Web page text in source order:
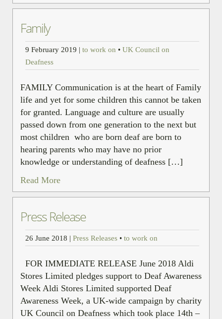
Family
9 February 2019 | to work on • UK Council on
Deafness
FAMILY Communication is at the heart of Family
life and yet for some children this cannot be taken
for granted. Language and culture are usually
passed down from one generation to the next but
most children who are born deaf are born to
hearing parents who may have no prior
knowledge or understanding of deafness […]
Read More
Press Release
26 June 2018 | Press Releases • to work on
FOR IMMEDIATE RELEASE June 2018 Aldi
Stores Limited pledges support to Deaf Awareness
Week Aldi Stores Limited supported Deaf
Awareness Week, a UK-wide campaign by charity
UK Council on Deafness which took place 14th –